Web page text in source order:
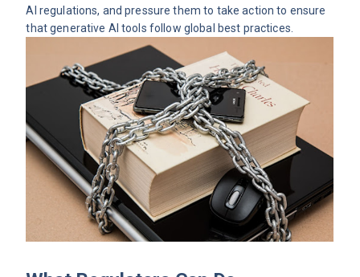
AI regulations, and pressure them to take action to ensure
that generative AI tools follow global best practices.